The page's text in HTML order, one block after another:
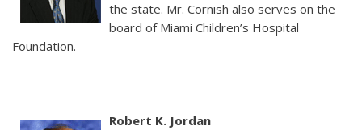
the state. Mr. Cornish also serves on the
board of Miami Children’s Hospital
Foundation.
Robert K. Jordan